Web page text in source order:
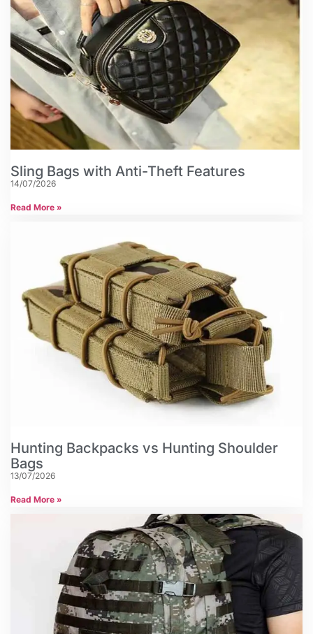
Sling Bags with Anti-Theft Features
14/07/2026
Read More »
Hunting Backpacks vs Hunting Shoulder
Bags
13/07/2026
Read More »